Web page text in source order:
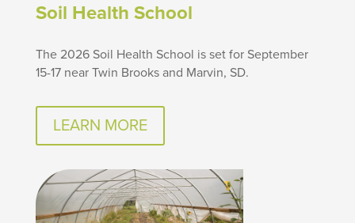
Soil Health School
The 2026 Soil Health School is set for September
15-17 near Twin Brooks and Marvin, SD.
LEARN MORE